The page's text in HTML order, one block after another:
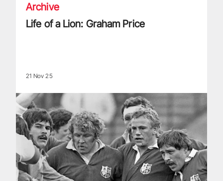
Archive
Life of a Lion: Graham Price
21 Nov 25